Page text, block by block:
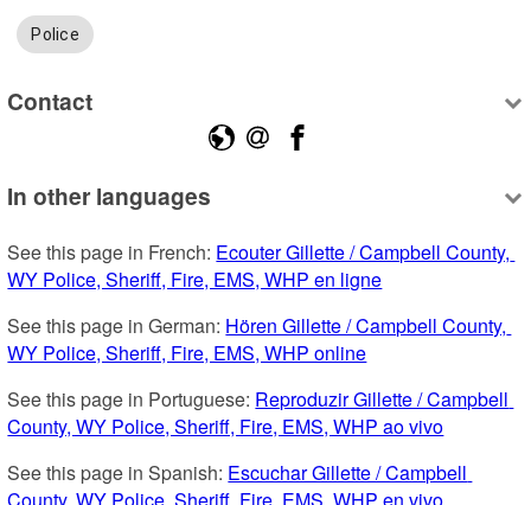
Police
Contact
In other languages
See this page in French: Ecouter Gillette / Campbell County,
WY Police, Sheriff, Fire, EMS, WHP en ligne
See this page in German: Hören Gillette / Campbell County,
WY Police, Sheriff, Fire, EMS, WHP online
See this page in Portuguese: Reproduzir Gillette / Campbell
County, WY Police, Sheriff, Fire, EMS, WHP ao vivo
See this page in Spanish: Escuchar Gillette / Campbell
County, WY Police, Sheriff, Fire, EMS, WHP en vivo